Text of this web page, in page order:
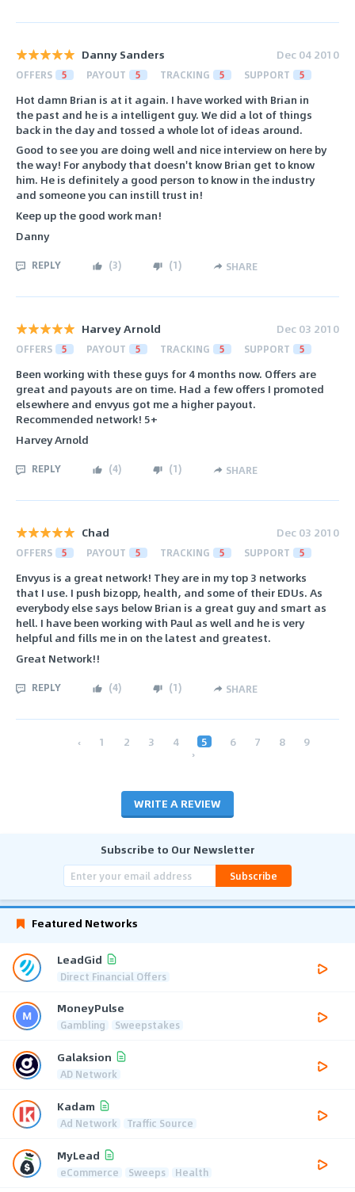
Danny Sanders Dec 04 2010
OFFERS 5 PAYOUT 5 TRACKING 5 SUPPORT 5
Hot damn Brian is at it again. I have worked with Brian in
the past and he is a intelligent guy. We did a lot of things
back in the day and tossed a whole lot of ideas around.
Good to see you are doing well and nice interview on here by
the way! For anybody that doesn't know Brian get to know
him. He is definitely a good person to know in the industry
and someone you can instill trust in!
Keep up the good work man!
Danny
REPLY (3) (1) SHARE
Harvey Arnold Dec 03 2010
OFFERS 5 PAYOUT 5 TRACKING 5 SUPPORT 5
Been working with these guys for 4 months now. Offers are
great and payouts are on time. Had a few offers I promoted
elsewhere and envyus got me a higher payout.
Recommended network! 5+
Harvey Arnold
REPLY (4) (1) SHARE
Chad Dec 03 2010
OFFERS 5 PAYOUT 5 TRACKING 5 SUPPORT 5
Envyus is a great network! They are in my top 3 networks
that I use. I push bizopp, health, and some of their EDUs. As
everybody else says below Brian is a great guy and smart as
hell. I have been working with Paul as well and he is very
helpful and fills me in on the latest and greatest.
Great Network!!
REPLY (4) (1) SHARE
‹ 1 2 3 4 5 6 7 8 9
›
WRITE A REVIEW
Subscribe to Our Newsletter
Subscribe
Featured Networks
LeadGid
Direct Financial Offers
MoneyPulse
Gambling Sweepstakes
Galaksion
AD Network
Kadam
Ad Network Traffic Source
MyLead
eCommerce Sweeps Health